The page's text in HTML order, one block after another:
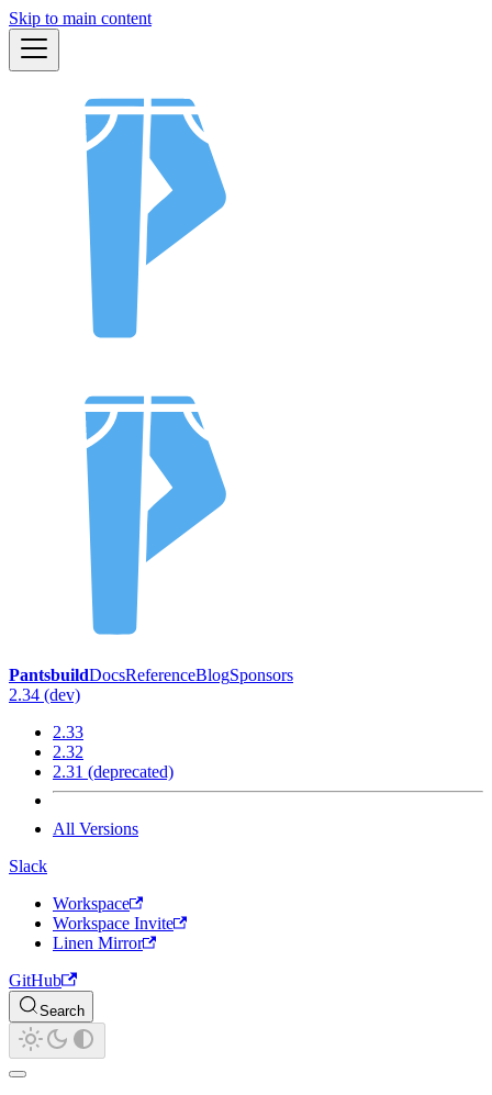
Skip to main content
PantsbuildDocsReferenceBlogSponsors
2.34 (dev)
2.33
2.32
2.31 (deprecated)
All Versions
Slack
Workspace
Workspace Invite
Linen Mirror
GitHub
Search